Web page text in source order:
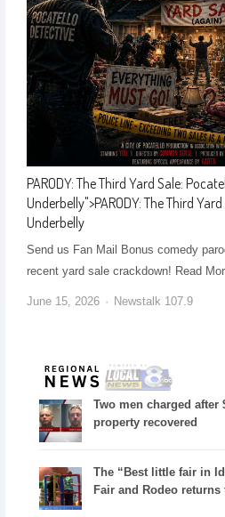
PARODY: The Third Yard Sale:
Underbelly">PARODY: The Third
Underbelly
Send us Fan Mail Bonus comedy
recent yard sale crackdown! ​Read
June 15, 2026 Newstalk 107.9
Two men charged after
property recovered
The “Best little fair in
Fair and Rodeo returns